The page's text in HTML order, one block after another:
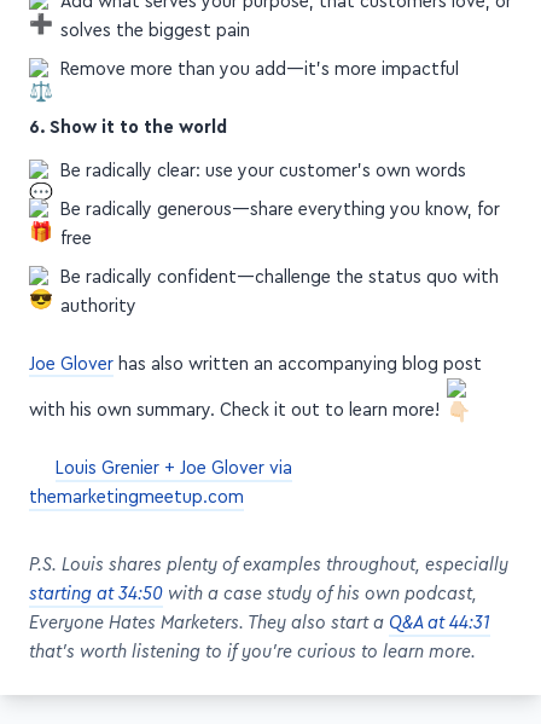
solves the biggest pain
Remove more than you add—it's more impactful
6. Show it to the world
Be radically clear: use your customer's own words
Be radically generous—share everything you know, for
free
Be radically confident—challenge the status quo with
authority
Joe Glover has also written an accompanying blog post
with his own summary. Check it out to learn more!
Louis Grenier + Joe Glover via
themarketingmeetup.com
P.S. Louis shares plenty of examples throughout, especially
starting at 34:50
with a case study of his own podcast,
Everyone Hates Marketers. They also start a
that's worth listening to if you're curious to learn more.